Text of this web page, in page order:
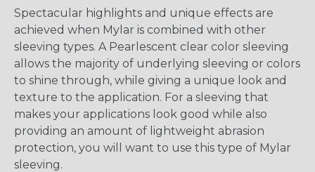
Spectacular highlights and unique effects are
achieved when Mylar is combined with other
sleeving types. A Pearlescent clear color sleeving
allows the majority of underlying sleeving or colors
to shine through, while giving a unique look and
texture to the application. For a sleeving that
makes your applications look good while also
providing an amount of lightweight abrasion
protection, you will want to use this type of Mylar
sleeving.